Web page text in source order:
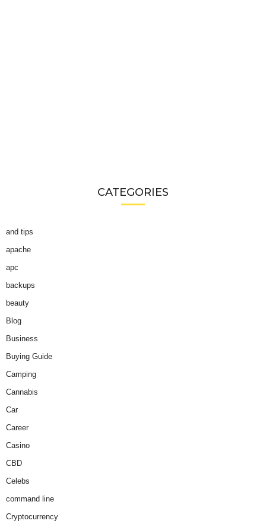
CATEGORIES
and tips
apache
apc
backups
beauty
Blog
Business
Buying Guide
Camping
Cannabis
Car
Career
Casino
CBD
Celebs
command line
Cryptocurrency